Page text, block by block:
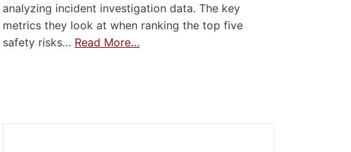
analyzing incident investigation data. The key
metrics they look at when ranking the top five
safety risks… Read More…